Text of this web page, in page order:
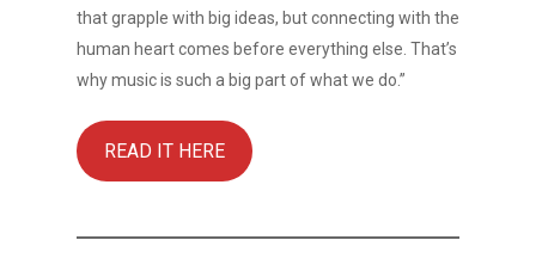
that grapple with big ideas, but connecting with the
human heart comes before everything else. That’s
why music is such a big part of what we do.”
READ IT HERE